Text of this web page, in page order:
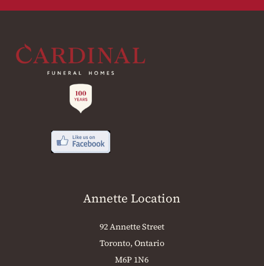
Annette Location
92 Annette Street
Toronto, Ontario
M6P 1N6